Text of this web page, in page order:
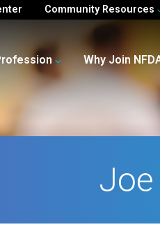
Community Resources
Why Join